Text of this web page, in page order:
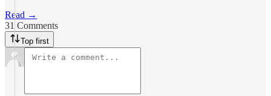
Read →
31 Comments
Top first